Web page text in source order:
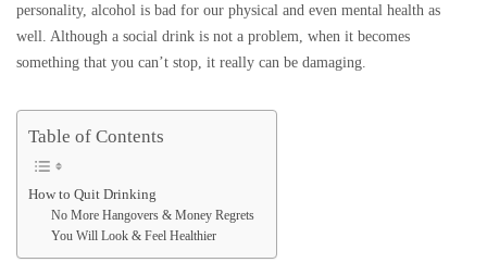
personality, alcohol is bad for our physical and even mental health as
well. Although a social drink is not a problem, when it becomes
something that you can’t stop, it really can be damaging.
Table of Contents
How to Quit Drinking
No More Hangovers & Money Regrets
You Will Look & Feel Healthier